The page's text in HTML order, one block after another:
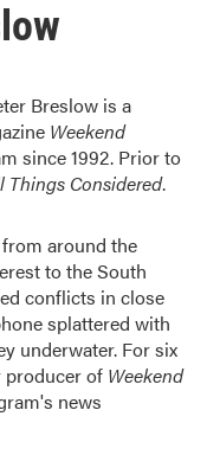
Breslow is a
Weekend
since 1992. Prior to
Things Considered.
around the
to the South
conflicts in close
splattered with
underwater. For six
producer of Weekend
news